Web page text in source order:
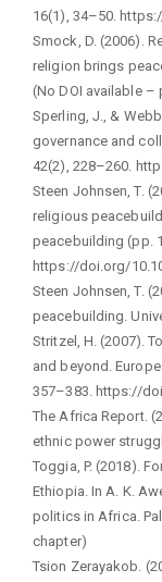
16(1), 34–50.
Smock, D. (2006).
religion brings
(No DOI available –
Sperling, J., &
governance and
42(2), 228–260.
Steen Johnsen, T.
religious
peacebuilding (pp.
https://doi.org/
Steen Johnsen, T.
peacebuilding.
Stritzel, H. (2007).
and beyond.
357–383. https://
The Africa Report.
ethnic power
Toggia, P. (2018).
Ethiopia. In A. K.
politics in Africa.
chapter)
Tsion Zerayakob.